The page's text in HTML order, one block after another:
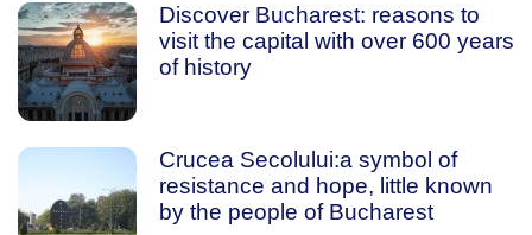
Discover Bucharest: reasons to
visit the capital with over 600 years
of history
Crucea Secolului:a symbol of
resistance and hope, little known
by the people of Bucharest